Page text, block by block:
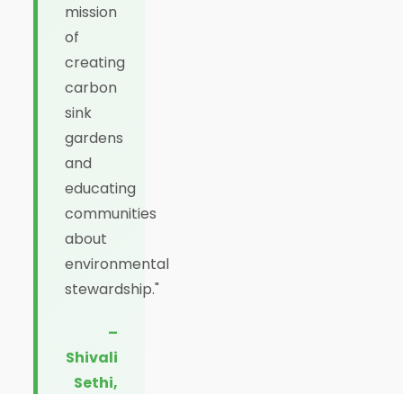
mission
of
creating
carbon
sink
gardens
and
educating
communities
about
environmental
stewardship."
–
Shivali
Sethi,